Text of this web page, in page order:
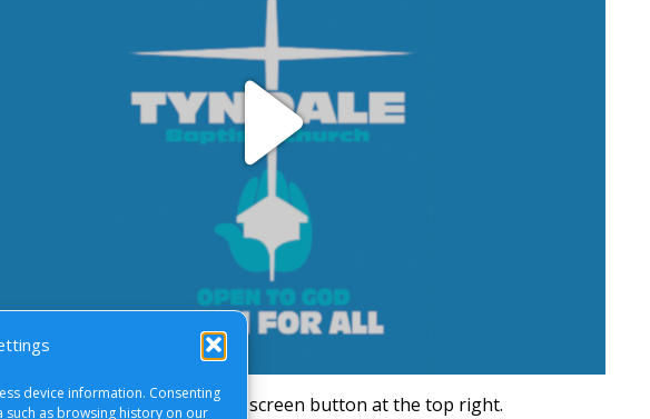
device information. Consenting
as browsing history on our
Play
Video
the video, there will be a full screen button at the top right.